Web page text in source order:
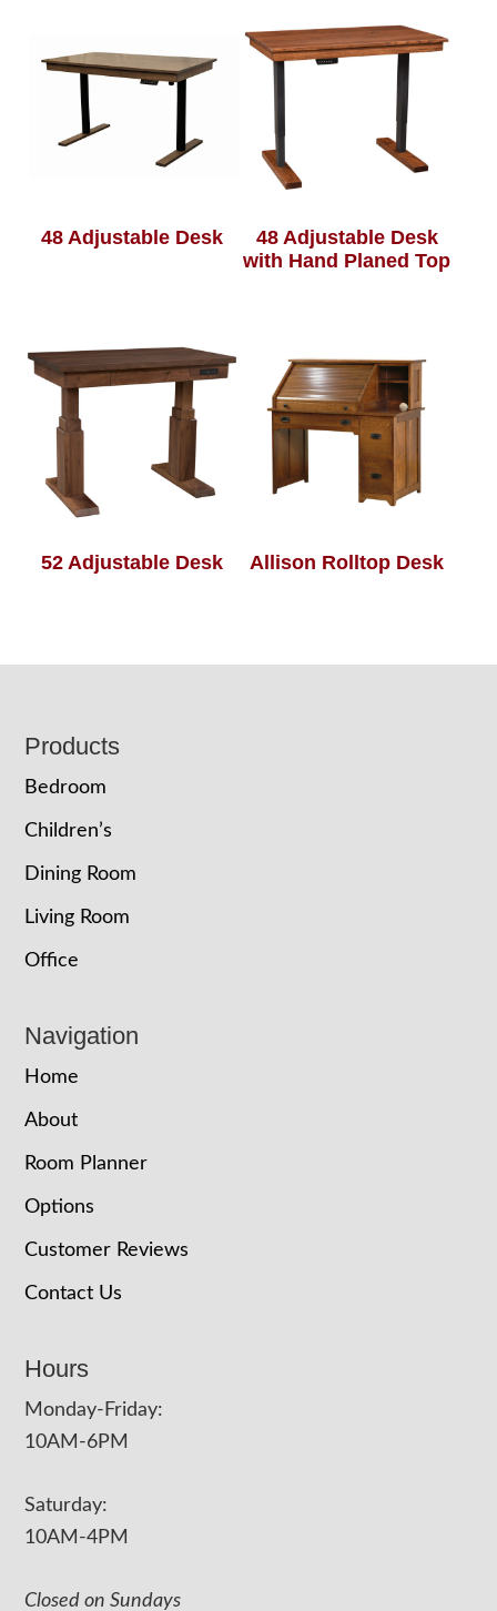
48 Adjustable Desk
48 Adjustable Desk
with Hand Planed Top
52 Adjustable Desk Allison Rolltop Desk
Footer
Products
Bedroom
Children’s
Dining Room
Living Room
Office
Navigation
Home
About
Room Planner
Options
Customer Reviews
Contact Us
Hours
Monday-Friday:
10AM-6PM
Saturday:
10AM-4PM
Closed on Sundays